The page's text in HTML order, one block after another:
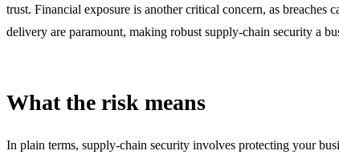
trust. Financial exposure is another critical concern, as
delivery are paramount, making robust supply-chain security a
What the risk means
In plain terms, supply-chain security involves protecting your